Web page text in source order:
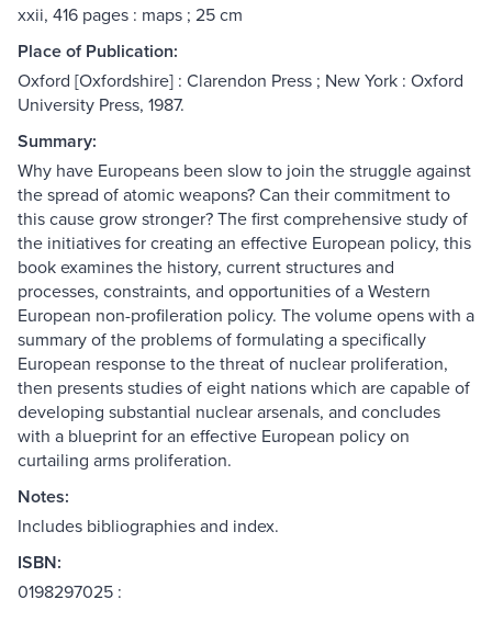
xxii, 416 pages : maps ; 25 cm
Place of Publication:
Oxford [Oxfordshire] : Clarendon Press ; New York : Oxford
University Press, 1987.
Summary:
Why have Europeans been slow to join the struggle against
the spread of atomic weapons? Can their commitment to
this cause grow stronger? The first comprehensive study of
the initiatives for creating an effective European policy, this
book examines the history, current structures and
processes, constraints, and opportunities of a Western
European non-profileration policy. The volume opens with a
summary of the problems of formulating a specifically
European response to the threat of nuclear proliferation,
then presents studies of eight nations which are capable of
developing substantial nuclear arsenals, and concludes
with a blueprint for an effective European policy on
curtailing arms proliferation.
Notes:
Includes bibliographies and index.
ISBN:
0198297025 :